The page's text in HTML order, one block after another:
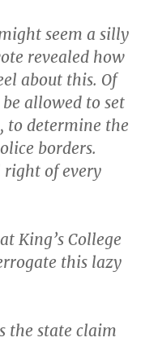
seem a silly
revealed how
about this. Of
allowed to set
to determine the
borders.
right of every
King’s College
this lazy
the state claim